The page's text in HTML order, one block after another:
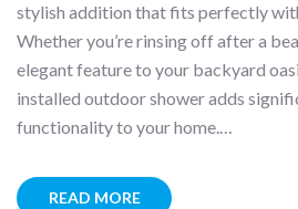
stylish addition that fits perfectly
Whether you’re rinsing off after a
elegant feature to your backyard
installed outdoor shower adds
functionality to your home.…
READ MORE